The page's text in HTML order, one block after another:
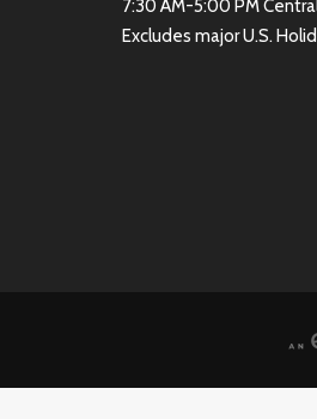
7:30 AM-5:00 PM
Excludes major U.S.